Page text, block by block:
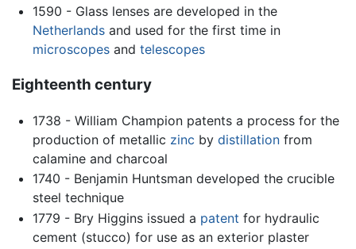
1590 - Glass lenses are developed in the
Netherlandsand used for the first time in
microscopesand telescopes
Eighteenth century
1738 - William Champion patents a process for the
production of metallic zinc by distillationfrom
calamine and charcoal
1740 - Benjamin Huntsman developed the crucible
steel technique
1779 - Bry Higgins issued a patent for hydraulic
cement (stucco) for use as an exterior plaster